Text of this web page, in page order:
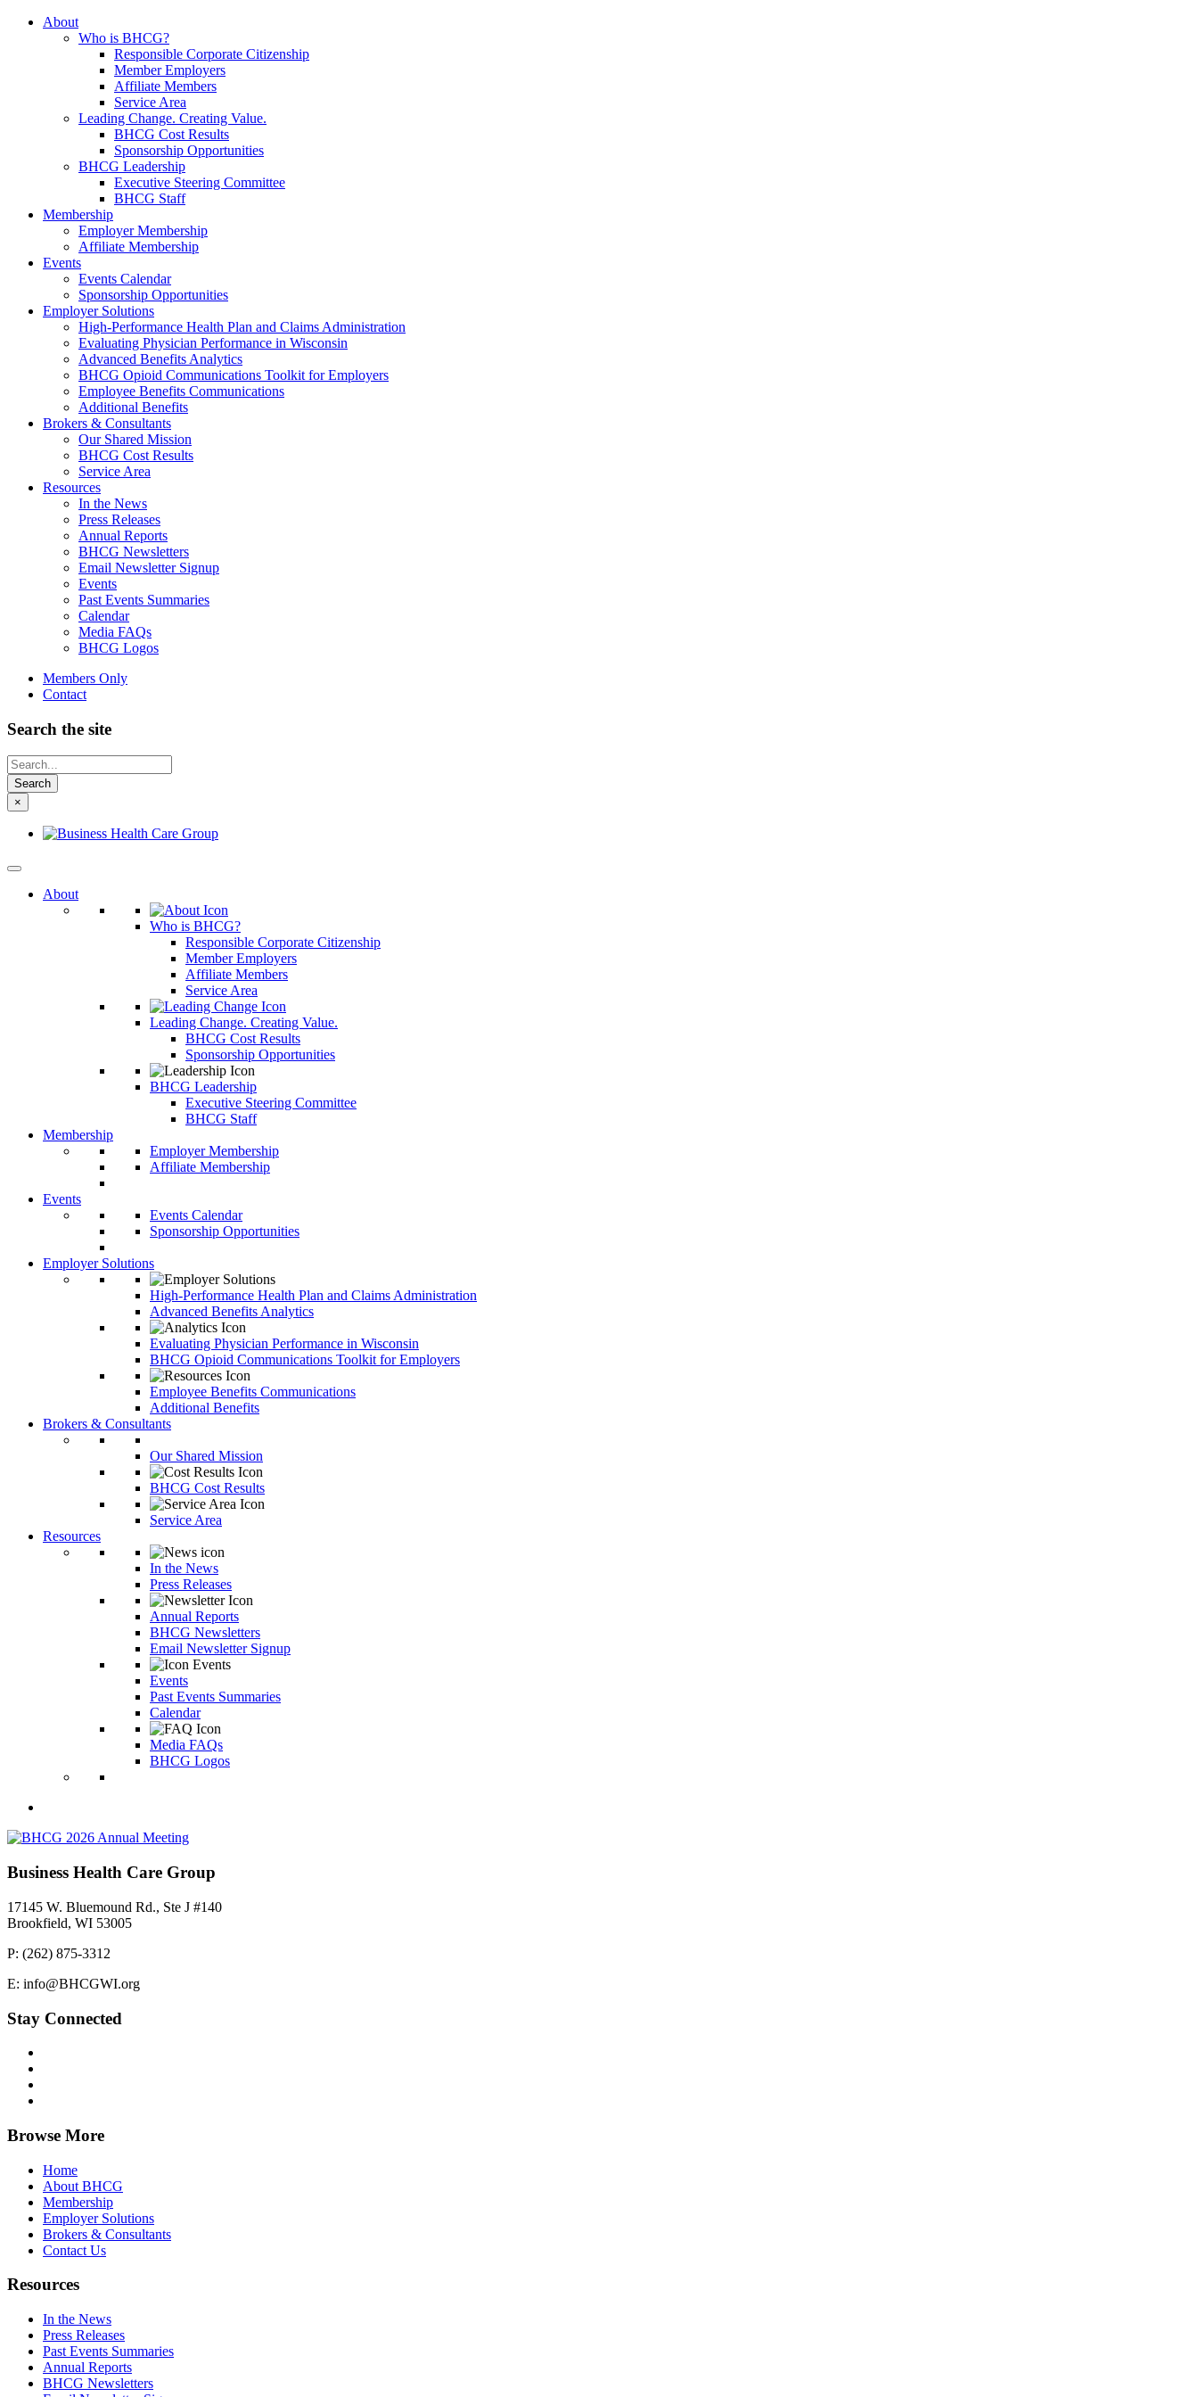
About
Who is BHCG?
Responsible Corporate Citizenship
Member Employers
Affiliate Members
Service Area
Leading Change. Creating Value.
BHCG Cost Results
Sponsorship Opportunities
BHCG Leadership
Executive Steering Committee
BHCG Staff
Membership
Employer Membership
Affiliate Membership
Events
Events Calendar
Sponsorship Opportunities
Employer Solutions
High-Performance Health Plan and Claims Administration
Evaluating Physician Performance in Wisconsin
Advanced Benefits Analytics
BHCG Opioid Communications Toolkit for Employers
Employee Benefits Communications
Additional Benefits
Brokers & Consultants
Our Shared Mission
BHCG Cost Results
Service Area
Resources
In the News
Press Releases
Annual Reports
BHCG Newsletters
Email Newsletter Signup
Events
Past Events Summaries
Calendar
Media FAQs
BHCG Logos
Members Only
Contact
Search the site
Looking
for
something
else?
×
About
Who is BHCG?
Responsible Corporate Citizenship
Member Employers
Affiliate Members
Service Area
Leading Change. Creating Value.
BHCG Cost Results
Sponsorship Opportunities
BHCG Leadership
Executive Steering Committee
BHCG Staff
Membership
Employer Membership
Affiliate Membership
Events
Events Calendar
Sponsorship Opportunities
Employer Solutions
High-Performance Health Plan and Claims Administration
Advanced Benefits Analytics
Evaluating Physician Performance in Wisconsin
BHCG Opioid Communications Toolkit for Employers
Employee Benefits Communications
Additional Benefits
Brokers & Consultants
Our Shared Mission
BHCG Cost Results
Service Area
Resources
In the News
Press Releases
Annual Reports
BHCG Newsletters
Email Newsletter Signup
Events
Past Events Summaries
Calendar
Media FAQs
BHCG Logos
Business Health Care Group
17145 W. Bluemound Rd., Ste J #140
Brookfield, WI 53005
P: (262) 875-3312
E: info@BHCGWI.org
Stay Connected
Browse More
Home
About BHCG
Membership
Employer Solutions
Brokers & Consultants
Contact Us
Resources
In the News
Press Releases
Past Events Summaries
Annual Reports
BHCG Newsletters